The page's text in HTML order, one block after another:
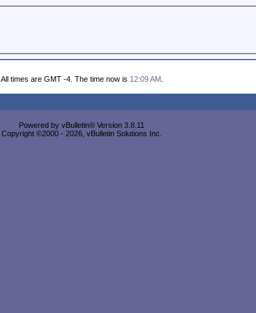
All times are GMT -4. The time now is 12:09 AM.
Powered by vBulletin® Version 3.8.11
Copyright ©2000 - 2026, vBulletin Solutions Inc.